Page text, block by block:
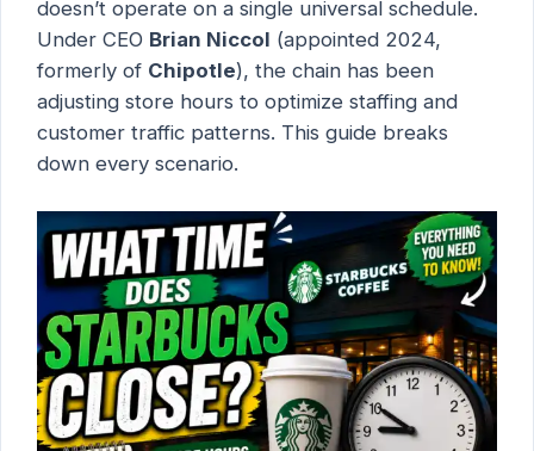
doesn’t operate on a single universal schedule.
Under CEO Brian Niccol (appointed 2024,
formerly of Chipotle), the chain has been
adjusting store hours to optimize staffing and
customer traffic patterns. This guide breaks
down every scenario.